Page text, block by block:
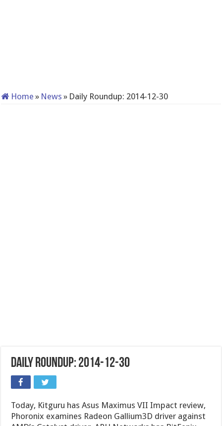
Home » News » Daily Roundup: 2014-12-30
Daily Roundup: 2014-12-30
Today, Kitguru has Asus Maximus VII Impact review,
Phoronix examines Radeon Gallium3D driver against